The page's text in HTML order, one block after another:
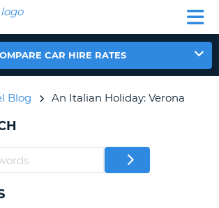
CAMPERVAN
HIRE
CAR HIRE RATES
Blog An Italian Holiday: Verona